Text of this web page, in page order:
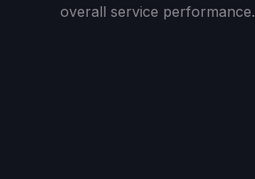
overall service performance.